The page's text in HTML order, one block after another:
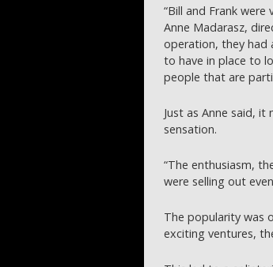
“Bill and Frank
Anne Madarasz,
operation, they had
to have in place to
people that are
Just as Anne said,
sensation.
“The enthusiasm,
were selling out
The popularity was
exciting ventures,